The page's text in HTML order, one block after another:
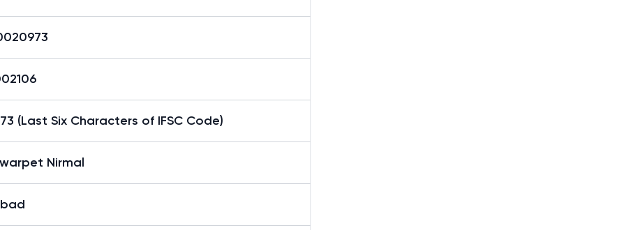
(Last Six Characters of IFSC Code)
Nirmal